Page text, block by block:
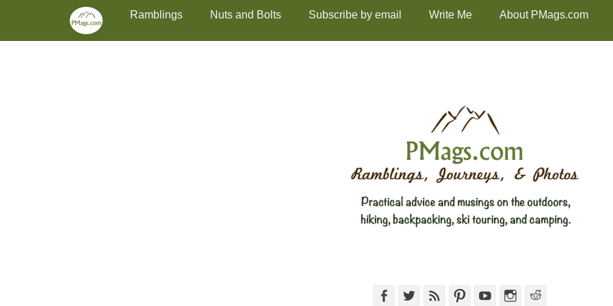
Skip
content
Primary MenuRamblings Nuts and Bolts Subscribe by email Write Me About PMags.com
FacebookTwitterFeed PinterestYouTubeInstagram